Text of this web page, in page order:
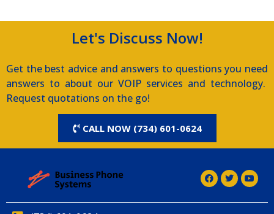
Let's Discuss Now!
Get the best advice and answers to questions you need
answers to about our VOIP services and technology.
Request quotations on the go!
CALL NOW (734) 601-0624